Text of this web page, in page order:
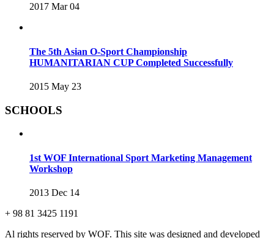
2017 Mar 04
The 5th Asian O-Sport Championship
HUMANITARIAN CUP Completed Successfully
2015 May 23
SCHOOLS
1st WOF International Sport Marketing Management
Workshop
2013 Dec 14
+ 98 81 3425 1191
Al rights reserved by WOF. This site was designed and developed